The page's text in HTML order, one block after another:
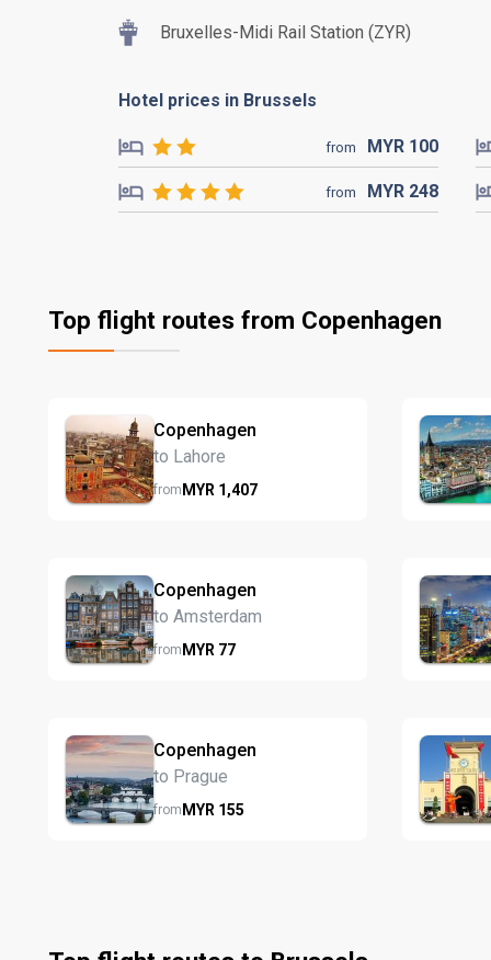
Bruxelles-Midi Rail Station (ZYR)
Hotel prices in Brussels
from MYR 100
from MYR 248
Top flight routes from Copenhagen
Copenhagen
to Lahore
fromMYR 1,407
Copenhagen
to Amsterdam
fromMYR 77
Copenhagen
to Prague
fromMYR 155